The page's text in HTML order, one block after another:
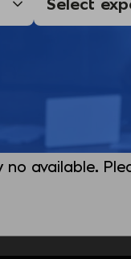
available.